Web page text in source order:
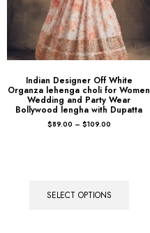
Indian Designer Off White
Organza lehenga choli for Women
Wedding and Party Wear
Bollywood lengha with Dupatta
$89.00 – $109.00
SELECT OPTIONS